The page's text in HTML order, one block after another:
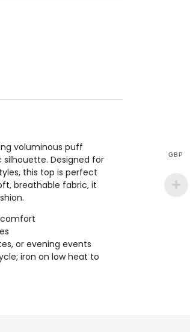
voluminous puff
Designed for
this top is perfect
breathable fabric, it
or evening events
iron on low heat to
GBP